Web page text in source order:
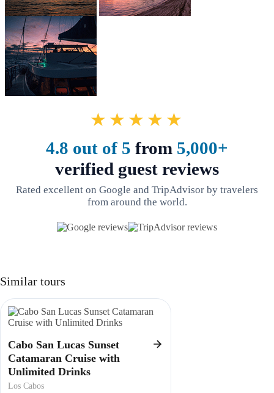
★★★★★
4.8 out of 5 from 5,000+
verified guest reviews
Rated excellent on Google and TripAdvisor by travelers
from around the world.
Similar tours
Cabo San Lucas Sunset
Catamaran Cruise with
Unlimited Drinks
Los Cabos